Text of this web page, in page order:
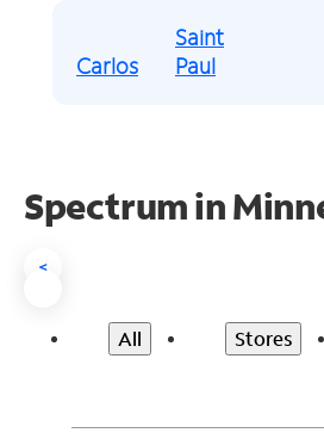
Carlos
Saint
Paul
Spectrum in
<
All Stores